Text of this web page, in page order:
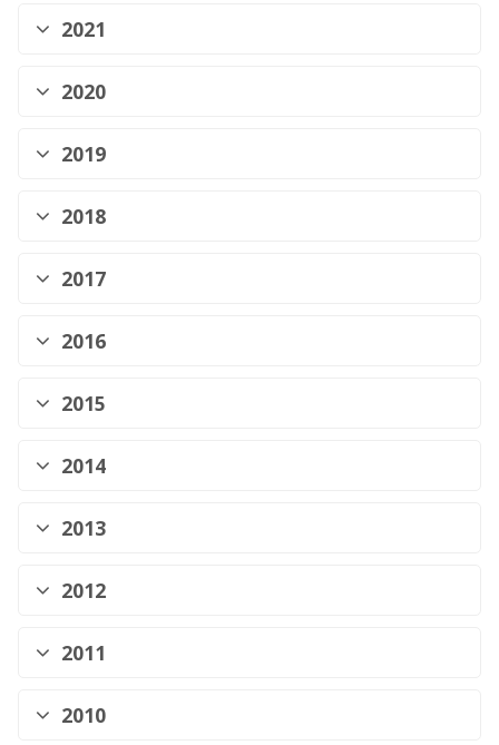
2021
2020
2019
2018
2017
2016
2015
2014
2013
2012
2011
2010